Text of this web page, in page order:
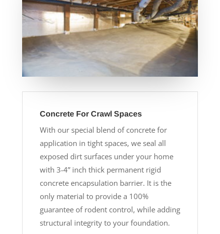
Concrete For Crawl Spaces
With our special blend of concrete for
application in tight spaces, we seal all
exposed dirt surfaces under your home
with 3-4” inch thick permanent rigid
concrete encapsulation barrier. It is the
only material to provide a 100%
guarantee of rodent control, while adding
structural integrity to your foundation.